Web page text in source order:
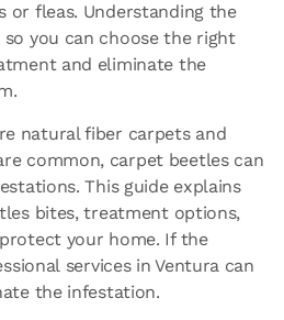
or fleas. Understanding the
you can choose the right
and eliminate the
natural fiber carpets and
common, carpet beetles can
This guide explains
bites, treatment options,
your home. If the
services in Ventura can
the infestation.